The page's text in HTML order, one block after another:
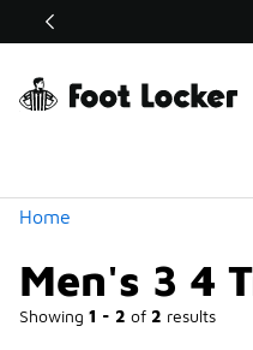
Off Sale Extended🔥
Home
Men's 3 4
Showing 1 - 2 of 2 results
Similar
Categories